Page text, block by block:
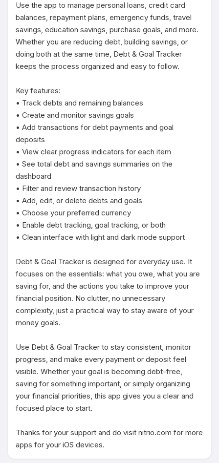
Use the app to manage personal loans, credit card
balances, repayment plans, emergency funds, travel
savings, education savings, purchase goals, and more.
Whether you are reducing debt, building savings, or
doing both at the same time, Debt & Goal Tracker
keeps the process organized and easy to follow.
Key features:
• Track debts and remaining balances
• Create and monitor savings goals
• Add transactions for debt payments and goal
deposits
• View clear progress indicators for each item
• See total debt and savings summaries on the
dashboard
• Filter and review transaction history
• Add, edit, or delete debts and goals
• Choose your preferred currency
• Enable debt tracking, goal tracking, or both
• Clean interface with light and dark mode support
Debt & Goal Tracker is designed for everyday use. It
focuses on the essentials: what you owe, what you are
saving for, and the actions you take to improve your
financial position. No clutter, no unnecessary
complexity, just a practical way to stay aware of your
money goals.
Use Debt & Goal Tracker to stay consistent, monitor
progress, and make every payment or deposit feel
visible. Whether your goal is becoming debt-free,
saving for something important, or simply organizing
your financial priorities, this app gives you a clear and
focused place to start.
Thanks for your support and do visit nitrio.com for more
apps for your iOS devices.